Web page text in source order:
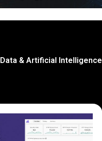
Data & Artificial Intelligence